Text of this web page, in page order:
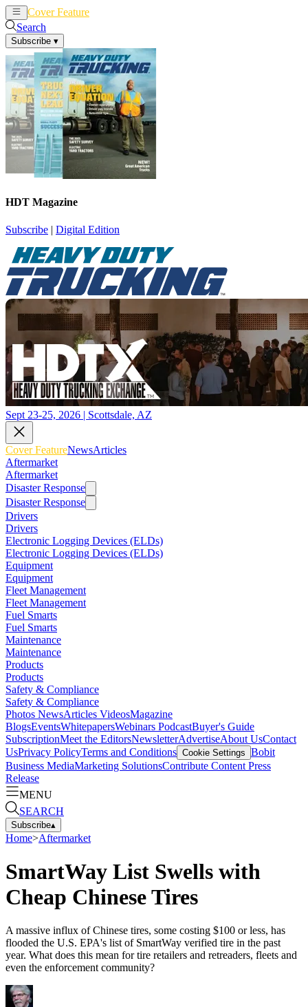
Cover Feature
Search
Subscribe ▾
HDT Magazine
Subscribe | Digital Edition
Sept 23-25, 2026 | Scottsdale, AZ
Cover FeatureNewsArticles
Aftermarket
Aftermarket
Disaster Response
Disaster Response
Drivers
Drivers
Electronic Logging Devices (ELDs)
Electronic Logging Devices (ELDs)
Equipment
Equipment
Fleet Management
Fleet Management
Fuel Smarts
Fuel Smarts
Maintenance
Maintenance
Products
Products
Safety & Compliance
Safety & Compliance
Photos NewsArticles VideosMagazine
BlogsEventsWhitepapersWebinars PodcastBuyer's Guide
SubscriptionMeet the EditorsNewsletterAdvertiseAbout UsContact
UsPrivacy PolicyTerms and Conditions Cookie Settings Bobit
Business MediaMarketing SolutionsContribute Content Press
Release
MENU
SEARCH
Subscribe▴
Home>Aftermarket
SmartWay List Swells with
Cheap Chinese Tires
A massive influx of Chinese tires, some costing $100 or less, has
flooded the U.S. EPA's list of SmartWay verified tire in the past
year. What does this mean for tire retailers and retreaders, fleets and
even the enforcement community?